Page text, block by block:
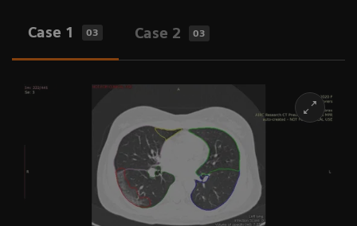
Case 1 03 Case 2 03